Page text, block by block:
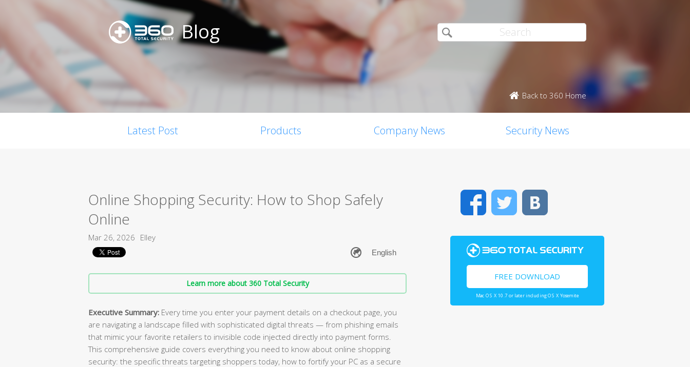
Blog
Back to 360 Home
Latest Post Products Company News Security News
Online Shopping Security: How to Shop Safely
Online
Mar 26, 2026 Elley
Learn more about 360 Total Security
Executive Summary: Every time you enter your payment details on a checkout page, you
are navigating a landscape filled with sophisticated digital threats — from phishing emails
that mimic your favorite retailers to invisible code injected directly into payment forms.
This comprehensive guide covers everything you need to know about online shopping
security: the specific threats targeting shoppers today, how to fortify your PC as a secure
FacebookTwitter
FREE DOWNLOAD
Mac OS X 10.7 or later including OS X Yosemite